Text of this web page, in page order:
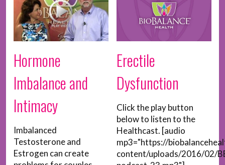
Hormone
Imbalance and
Intimacy
Imbalanced
Testosterone and
Estrogen can create
Erectile
Dysfunction
Click the play button
below to listen to the
Healthcast. [audio
mp3="https://
content/uploads/2016/02/